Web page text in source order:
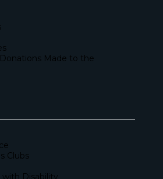
Made to the
Clubs
Disability